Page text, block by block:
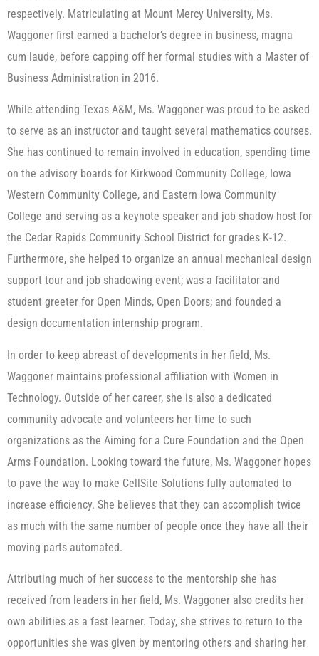
respectively. Matriculating at Mount Mercy University, Ms.
Waggoner first earned a bachelor’s degree in business, magna
cum laude, before capping off her formal studies with a Master of
Business Administration in 2016.
While attending Texas A&M, Ms. Waggoner was proud to be asked
to serve as an instructor and taught several mathematics courses.
She has continued to remain involved in education, spending time
on the advisory boards for Kirkwood Community College, Iowa
Western Community College, and Eastern Iowa Community
College and serving as a keynote speaker and job shadow host for
the Cedar Rapids Community School District for grades K-12.
Furthermore, she helped to organize an annual mechanical design
support tour and job shadowing event; was a facilitator and
student greeter for Open Minds, Open Doors; and founded a
design documentation internship program.
In order to keep abreast of developments in her field, Ms.
Waggoner maintains professional affiliation with Women in
Technology. Outside of her career, she is also a dedicated
community advocate and volunteers her time to such
organizations as the Aiming for a Cure Foundation and the Open
Arms Foundation. Looking toward the future, Ms. Waggoner hopes
to pave the way to make CellSite Solutions fully automated to
increase efficiency. She believes that they can accomplish twice
as much with the same number of people once they have all their
moving parts automated.
Attributing much of her success to the mentorship she has
received from leaders in her field, Ms. Waggoner also credits her
own abilities as a fast learner. Today, she strives to return to the
opportunities she was given by mentoring others and sharing her